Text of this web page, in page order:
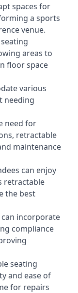
spaces for
a sports
venue.
areas to
floor space
various
needing
need for
retractable
maintenance
can enjoy
retractable
the best
incorporate
compliance
seating
and ease of
for repairs